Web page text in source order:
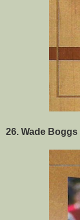
26. Wade Boggs